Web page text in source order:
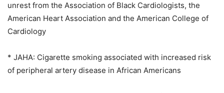
unrest from the Association of Black Cardiologists, the
American Heart Association and the American College of
Cardiology
* JAHA: Cigarette smoking associated with increased risk
of peripheral artery disease in African Americans